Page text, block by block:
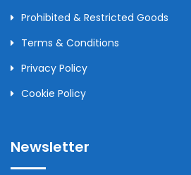
Prohibited & Restricted Goods
Terms & Conditions
Privacy Policy
Cookie Policy
Newsletter